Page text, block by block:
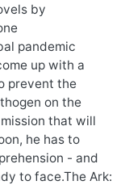
by
pandemic
up with a
prevent the
on the
that will
he has to
- and
to face.The Ark: